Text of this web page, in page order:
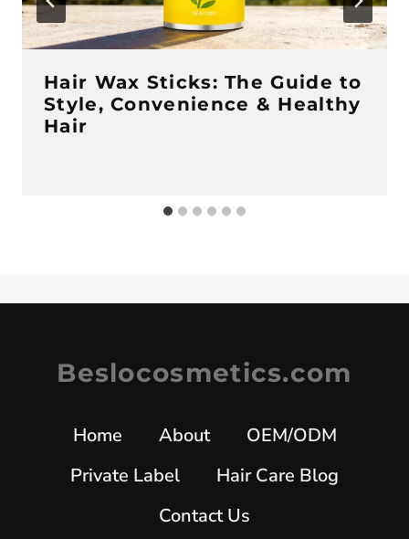
Hair Wax Sticks: The Guide to
Style, Convenience & Healthy
Hair
Beslocosmetics.com
Home About
OEM/ODM
Private Label
Hair Care Blog
Contact Us